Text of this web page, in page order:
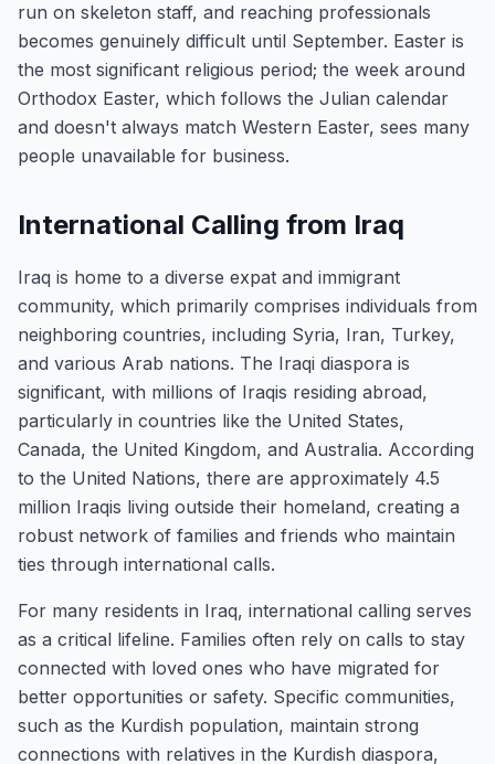
run on skeleton staff, and reaching professionals
becomes genuinely difficult until September. Easter is
the most significant religious period; the week around
Orthodox Easter, which follows the Julian calendar
and doesn't always match Western Easter, sees many
people unavailable for business.
International Calling from Iraq
Iraq is home to a diverse expat and immigrant
community, which primarily comprises individuals from
neighboring countries, including Syria, Iran, Turkey,
and various Arab nations. The Iraqi diaspora is
significant, with millions of Iraqis residing abroad,
particularly in countries like the United States,
Canada, the United Kingdom, and Australia. According
to the United Nations, there are approximately 4.5
million Iraqis living outside their homeland, creating a
robust network of families and friends who maintain
ties through international calls.
For many residents in Iraq, international calling serves
as a critical lifeline. Families often rely on calls to stay
connected with loved ones who have migrated for
better opportunities or safety. Specific communities,
such as the Kurdish population, maintain strong
connections with relatives in the Kurdish diaspora,